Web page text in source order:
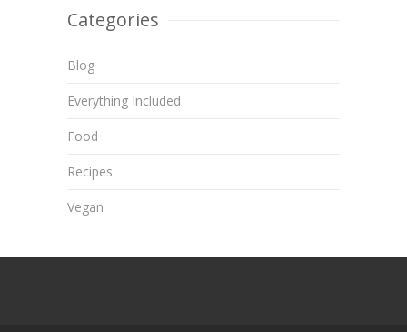
Categories
Blog
Everything Included
Food
Recipes
Vegan